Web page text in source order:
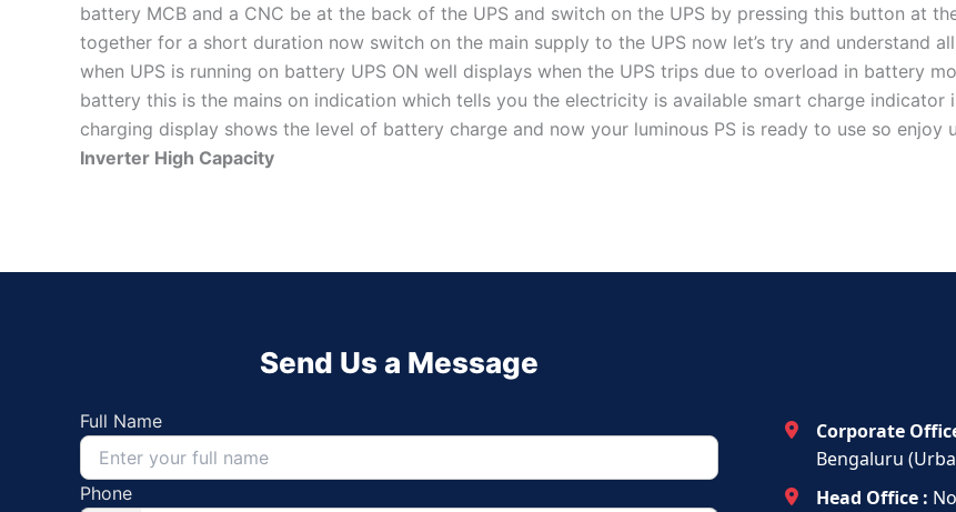
battery MCB and a CNC be at the back of the UPS and switch on the UPS by pressing this button at
together for a short duration now switch on the main supply to the UPS now let’s try and understand
when UPS is running on battery UPS ON well displays when the UPS trips due to overload in battery
battery this is the mains on indication which tells you the electricity is available smart charge indicator
charging display shows the level of battery charge and now your luminous PS is ready to use so
Inverter High Capacity
Send Us a Message
Full Name
Phone
Corporate
Bengaluru
Head Office :